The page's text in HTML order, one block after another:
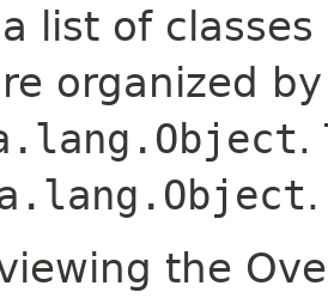
list of
organized
.
.
the